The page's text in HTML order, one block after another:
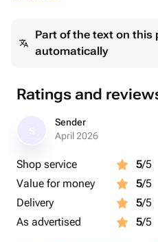
Каждый набор мы
лентой, кладём
отправляем в пакете.
Размер коробочки: 25×30×5
Срок годности клубники в
Рекомендуем употребить
Рекомендуем хранить
Part of the text on this
automatically
Ratings and
Sender
April 2026
Shop service 5/5
Value for money
5/5
Delivery
5/5
As advertised
5/5